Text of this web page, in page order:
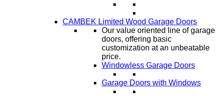
CAMBEK Limited Wood Garage Doors
Our value oriented line of garage
doors, offering basic
customization at an unbeatable
price.
Windowless Garage Doors
Garage Doors with Windows